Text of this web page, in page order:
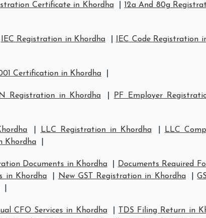
Certificate in Khordha 12a And 80g
IEC Registration in Khordha IEC Code Registration
Certification in Khordha
Registration in Khordha PF Employer
LLC Registration in Khordha LLC
Khordha
Documents in Khordha Documents Required
in Khordha New GST Registration in Khordha |
CFO Services in Khordha TDS Filing Return in